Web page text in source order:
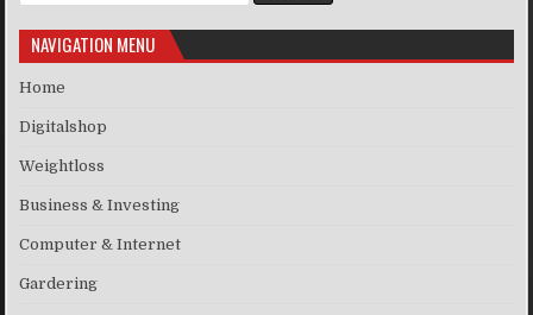
NAVIGATION MENU
Home
Digitalshop
Weightloss
Business & Investing
Computer & Internet
Gardering